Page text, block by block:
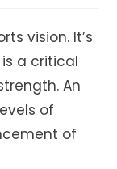
vision. It’s
a critical
An
of
of